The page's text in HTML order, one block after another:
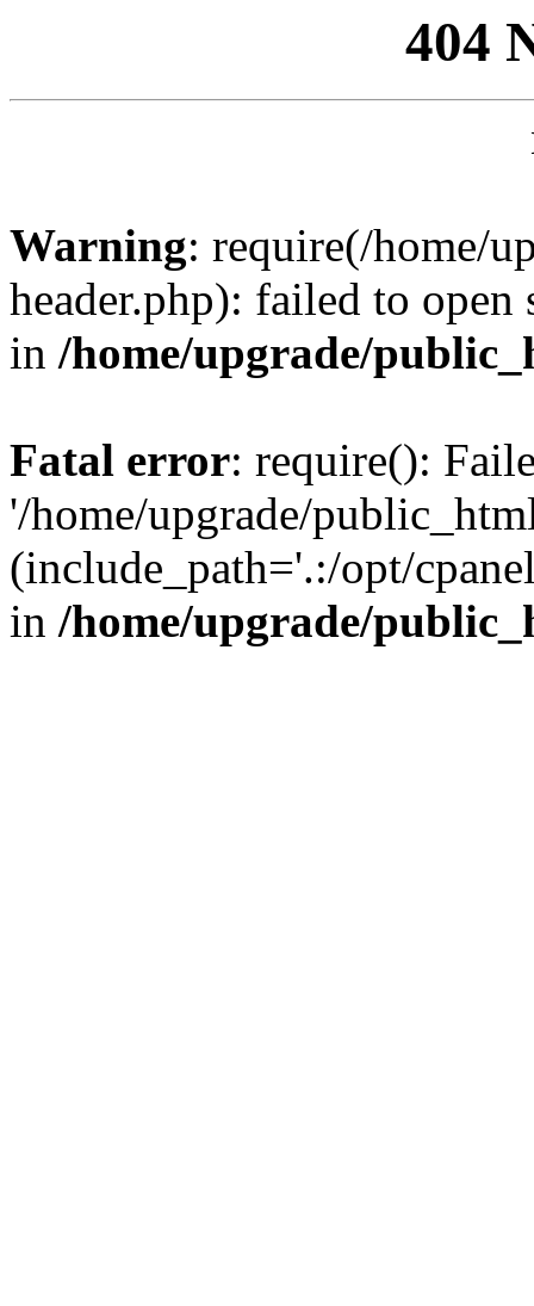
404
Warning: require(/home/
header.php): failed to
in /home/upgrade/
Fatal error: require():
'/home/upgrade/
(include_path='.:/opt/
in /home/upgrade/